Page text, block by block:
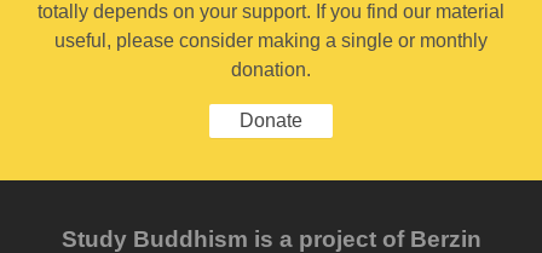
totally depends on your support. If you find our material
useful, please consider making a single or monthly
donation.
Donate
Study Buddhism is a project of Berzin